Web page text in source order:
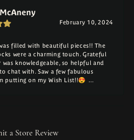
February 10, 2024
filled with beautiful pieces!! The
were a charming touch. Grateful
was knowledgeable, so helpful and
chat with. Saw a few fabulous
putting on my Wish List!!😍 …
a Store Review